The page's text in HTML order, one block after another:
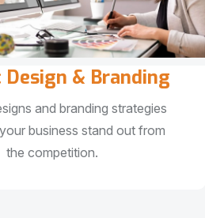
Design & Branding
and branding strategies
business stand out from
the competition.